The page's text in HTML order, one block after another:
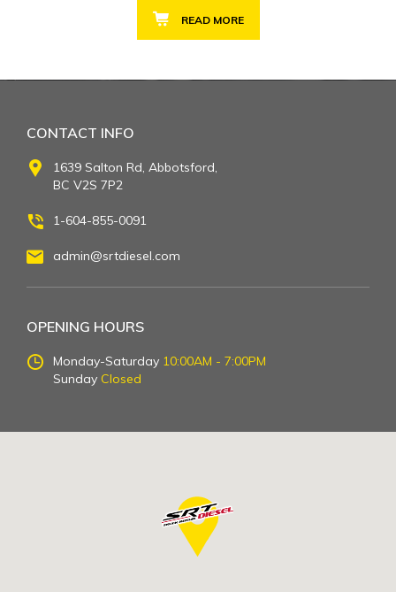
READ MORE
CONTACT INFO
1639 Salton Rd, Abbotsford,
BC V2S 7P2
1-604-855-0091
admin@srtdiesel.com
OPENING HOURS
Monday-Saturday 10:00AM - 7:00PM
Sunday Closed